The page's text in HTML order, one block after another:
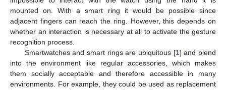
mounted on. With a smart ring it would be possible since
adjacent fingers can reach the ring. However, this depends on
whether an interaction is necessary at all to activate the gesture
recognition process.
Smartwatches and smart rings are ubiquitous [1] and blend
into the environment like regular accessories, which makes
them socially acceptable and therefore accessible in many
environments. For example, they could be used as replacement